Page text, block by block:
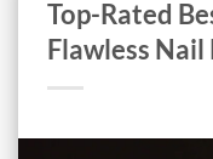
Top-Rated
Flawless Nail